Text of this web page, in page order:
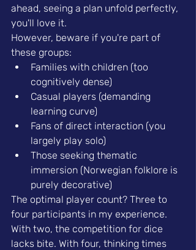
ahead, seeing a plan unfold perfectly,
you'll love it.
However, beware if you're part of
these groups:
Families with children (too
cognitively dense)
Casual players (demanding
learning curve)
Fans of direct interaction (you
largely play solo)
Those seeking thematic
immersion (Norwegian folklore is
purely decorative)
The optimal player count? Three to
four participants in my experience.
With two, the competition for dice
lacks bite. With four, thinking times